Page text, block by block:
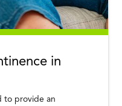
in
to provide an